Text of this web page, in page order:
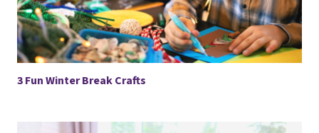
3 Fun Winter Break Crafts